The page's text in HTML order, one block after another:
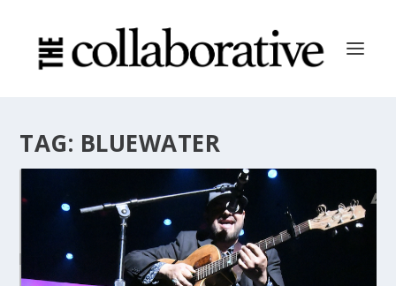
TAG: BLUEWATER